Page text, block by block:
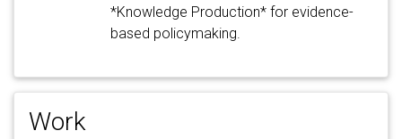
*Knowledge Production* for evidence-
based policymaking.
Work